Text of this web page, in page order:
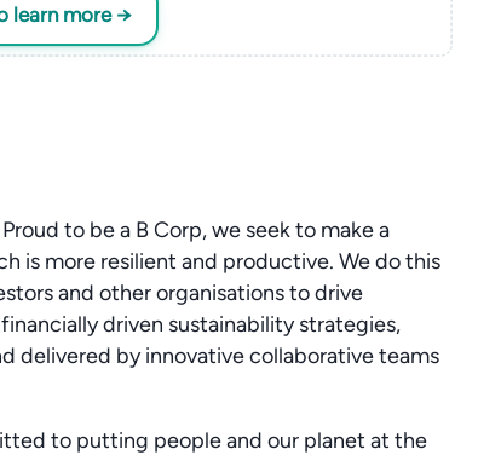
learn more →
to be a B Corp, we seek to make a
is more resilient and productive. We do this
and other organisations to drive
driven sustainability strategies,
delivered by innovative collaborative teams
to putting people and our planet at the